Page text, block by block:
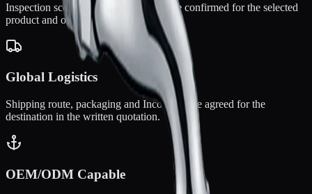
Inspection scope and warranty terms are confirmed for the selected
product and order.
Global Logistics
Shipping route, packaging and Incoterms are agreed for the
destination in the written quotation.
OEM/ODM Capable